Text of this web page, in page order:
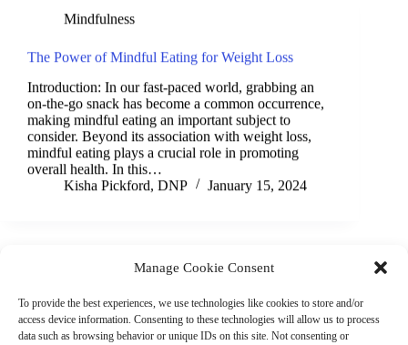
Manage Cookie Consent
To provide the best experiences, we use technologies like cookies to store and/or
access device information. Consenting to these technologies will allow us to process
data such as browsing behavior or unique IDs on this site. Not consenting or
Mindfulness
The Power of Mindful Eating for Weight Loss
Introduction: In our fast-paced world, grabbing an
on-the-go snack has become a common occurrence,
making mindful eating an important subject to
consider. Beyond its association with weight loss,
mindful eating plays a crucial role in promoting
overall health. In this…
Kisha Pickford, DNP
January 15, 2024
Business Hours:
Thurs 10AM–2PM CST
Fri 10AM–2PM CST